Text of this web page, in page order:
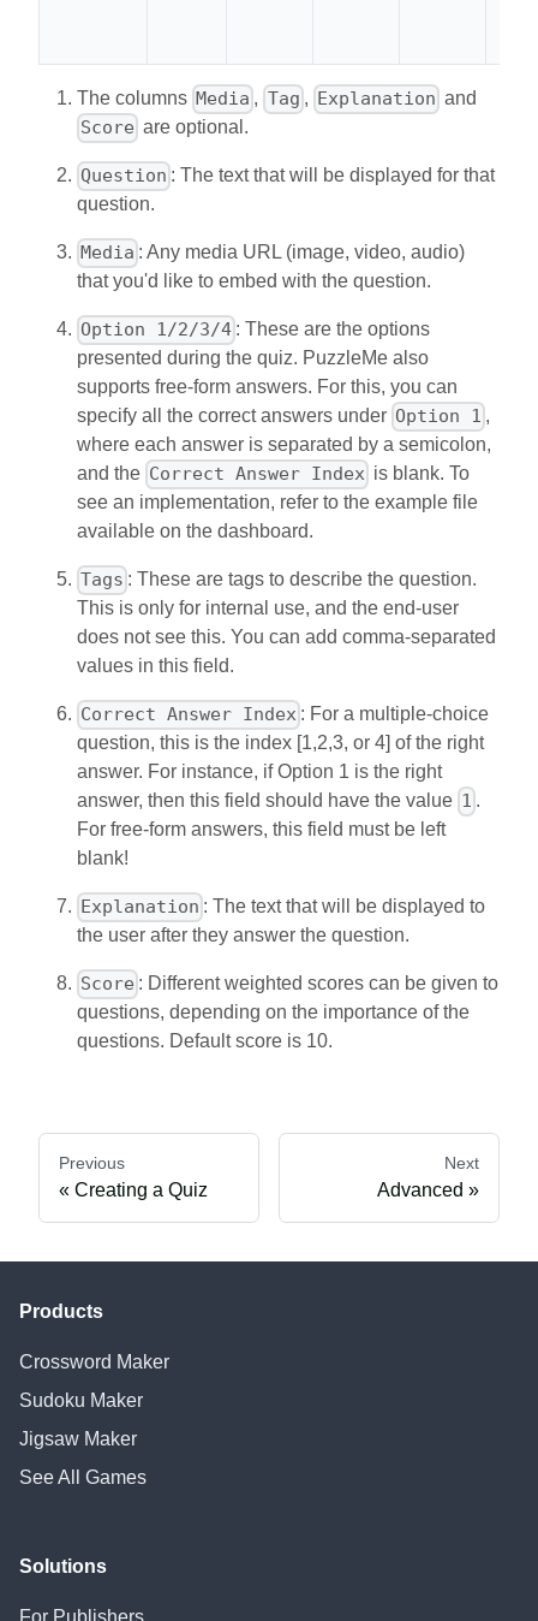
The columns Media , Tag , Explanation and
Score are optional.
Question : The text that will be displayed for that
question.
Media : Any media URL (image, video, audio)
that you'd like to embed with the question.
Option 1/2/3/4 : These are the options
presented during the quiz. PuzzleMe also
supports free-form answers. For this, you can
specify all the correct answers under Option 1 ,
where each answer is separated by a semicolon,
and the Correct Answer Index is blank. To
see an implementation, refer to the example file
available on the dashboard.
Tags : These are tags to describe the question.
This is only for internal use, and the end-user
does not see this. You can add comma-separated
values in this field.
Correct Answer Index : For a multiple-choice
question, this is the index [1,2,3, or 4] of the right
answer. For instance, if Option 1 is the right
answer, then this field should have the value 1 .
For free-form answers, this field must be left
blank!
Explanation : The text that will be displayed to
the user after they answer the question.
Score : Different weighted scores can be given to
questions, depending on the importance of the
questions. Default score is 10.
Previous
Creating a Quiz
Next
Advanced
Products
Crossword Maker
Sudoku Maker
Jigsaw Maker
See All Games
Solutions
For Publishers